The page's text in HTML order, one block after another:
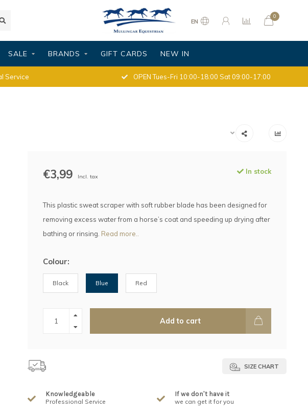
EN
0
SALE BRANDS GIFT CARDS NEW IN
Service OPEN Tues-Fri 10:00-18:00 Sat 09:00-17:00
€3,99 Incl. tax
In stock
This plastic sweat scraper with soft rubber blade has been designed for
removing excess water from a horse’s coat and speeding up drying after
bathing or rinsing. Read more..
Colour:
Black Blue Red
Add to cart
SIZE CHART
Knowledgeable
Professional Service
If we don't have it
we can get it for you